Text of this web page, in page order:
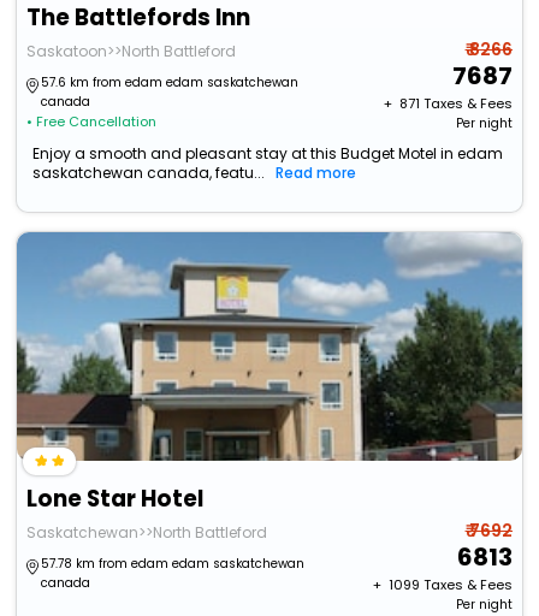
The Battlefords Inn
Saskatoon>>North Battleford
57.6 km from edam edam saskatchewan
canada
• Free Cancellation
₹ 8266
7687
+ ₹ 871 Taxes & Fees
Per night
Enjoy a smooth and pleasant stay at this Budget Motel in edam
saskatchewan canada, featu...
Read more
Lone Star Hotel
Saskatchewan>>North Battleford
57.78 km from edam edam saskatchewan
canada
₹ 7692
6813
+ ₹ 1099 Taxes & Fees
Per night